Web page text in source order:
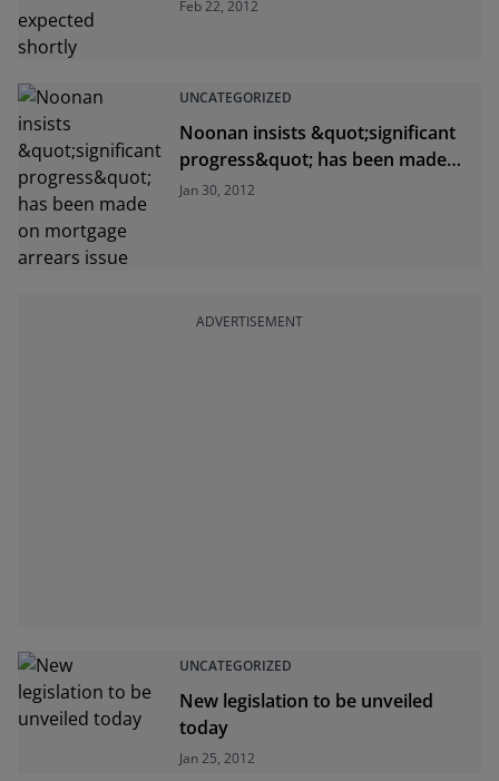
Feb 22, 2012
UNCATEGORIZED
Noonan insists &quot;significant
progress&quot; has been made
on mortgage arrears issue
Jan 30, 2012
ADVERTISEMENT
UNCATEGORIZED
New legislation to be unveiled
today
Jan 25, 2012